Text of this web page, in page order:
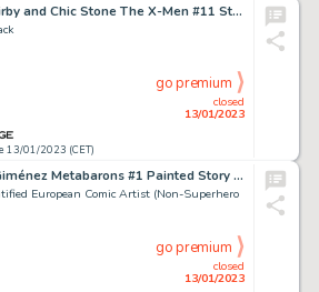
Jack Kirby and Chic Stone The X-Men #11 Story Page 6 Original Art (Marvel, 1965)....
13/01/2023 (CET)
closed
13/01/2023
go premium
Juan Giménez Metabarons #1 Painted Story Page 24 Original Art (Les Humanoïdes Associés, 1992)....
European Comic Artist (Non-Superhero
closed
13/01/2023
go premium